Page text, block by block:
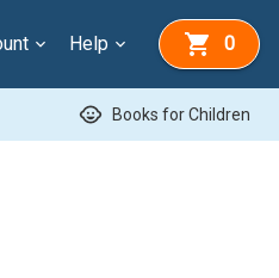
Help 0
child_care Books for Children